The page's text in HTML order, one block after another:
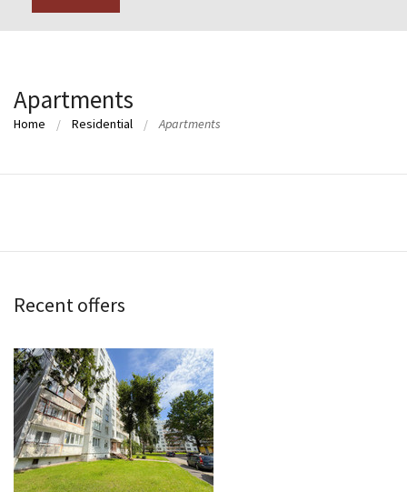
Apartments
Home Residential Apartments
Recent offers